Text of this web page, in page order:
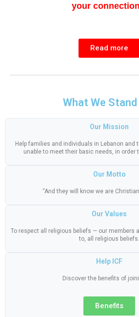
your
Read more
What We
Our Mission
Help families and individuals in Lebanon and
unable to meet their basic needs, in order
Our Motto
“And they will know we are
Our Values
To respect all religious beliefs — our members
to, all religious beliefs.
Help ICF
Discover the benefits of
Benefits